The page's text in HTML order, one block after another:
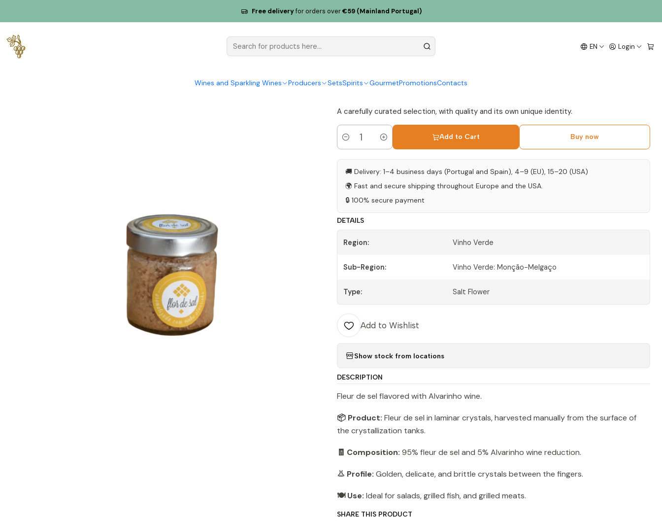
EN Login
Wines and Sparkling Wines Producers SetsSpirits GourmetPromotionsContacts
Free deliveryfor orders over€59 (Mainland Portugal)
Salt Flower Flavored with Alvarinho
|
A carefully curated selection, with quality and its own unique identity.
Quantity
Add to Cart Buy now
🚚 Delivery: 1–4 business days (Portugal and Spain), 4–9 (EU), 15–20 (USA)
🌍 Fast and secure shipping throughout Europe and the USA.
🔒 100% secure payment
DETAILS
Region: Vinho Verde
Sub-Region: Vinho Verde: Monção-Melgaço
Type: Salt Flower
Add to Wishlist
Show stock from locations
DESCRIPTION
Fleur de sel flavored with Alvarinho wine.
📦 Product: Fleur de sel in laminar crystals, harvested manually from the surface of
the crystallization tanks.
🧾 Composition: 95% fleur de sel and 5% Alvarinho wine reduction.
👃 Profile: Golden, delicate, and brittle crystals between the fingers.
🍽️ Use: Ideal for salads, grilled fish, and grilled meats.
SHARE THIS PRODUCT